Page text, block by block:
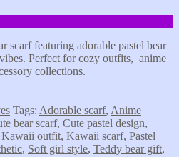
scarf featuring adorable pastel bear
Perfect for cozy outfits, anime
collections.
Tags: Adorable scarf, Anime
bear scarf, Cute pastel design,
Kawaii outfit, Kawaii scarf, Pastel
, Soft girl style, Teddy bear gift,